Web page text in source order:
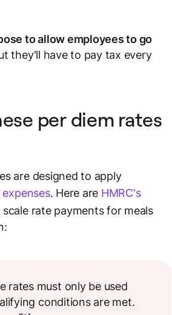
to allow employees to go
they'll have to pay tax every
per diem rates
are designed to apply
. Here are HMRC's
rate payments for meals
rates must only be used
conditions are met.